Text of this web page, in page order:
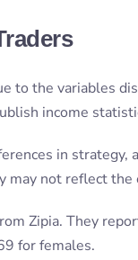
to the variables
income
in strategy,
may not reflect
Zipia. They
for females.